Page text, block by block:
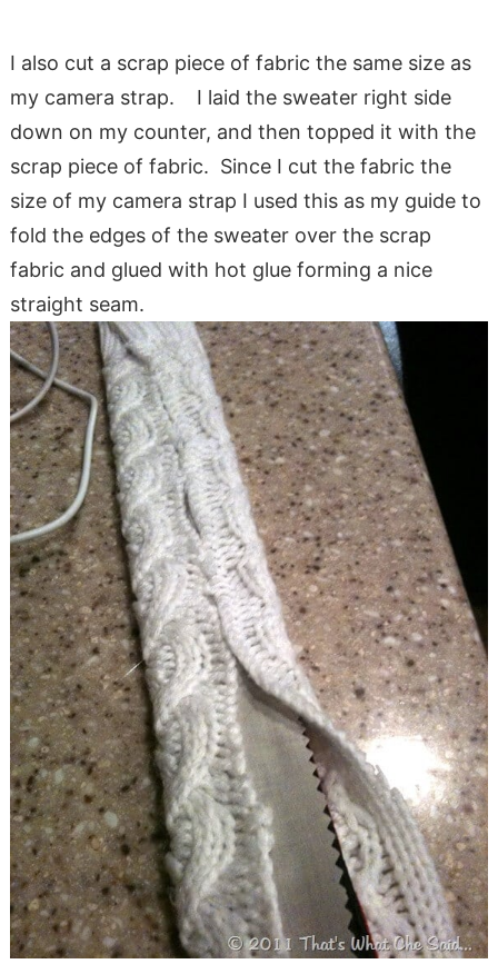
I also cut a scrap piece of fabric the same size as
my camera strap. I laid the sweater right side
down on my counter, and then topped it with the
scrap piece of fabric. Since I cut the fabric the
size of my camera strap I used this as my guide to
fold the edges of the sweater over the scrap
fabric and glued with hot glue forming a nice
straight seam.